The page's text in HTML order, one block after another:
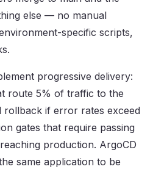
else — no manual
specific scripts,
progressive delivery:
route 5% of traffic to the
rollback if error rates exceed
gates that require passing
production. ArgoCD
same application to be